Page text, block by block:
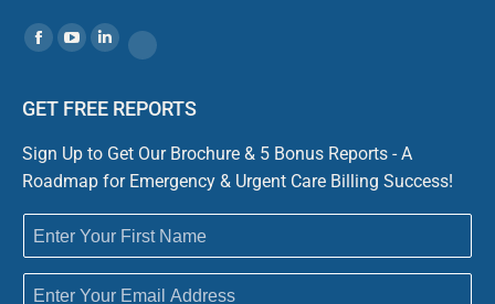
Find us on:
Facebook
YouTube
LinkedinWebsite
GET FREE REPORTS
Sign Up to Get Our Brochure & 5 Bonus Reports - A
Roadmap for Emergency & Urgent Care Billing Success!